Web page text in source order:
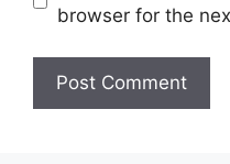
browser for the